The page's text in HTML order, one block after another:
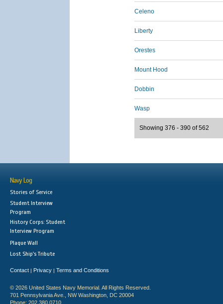
Celeno
Liberty
Orestes
Mount Hood
Dobbin
Wasp
Showing 376 - 390 of 562
Navy Log
Stories of Service
Student Interview
Program
History Corps: Student
Interview Program
Plaque Wall
Lost Ship's Tribute
Contact | Privacy | Terms and Conditions
© 2026 United States Navy Memorial. All Rights Reserved.
701 Pennsylvania Ave., NW Washington, DC 20004
Phone: 202.380.0710